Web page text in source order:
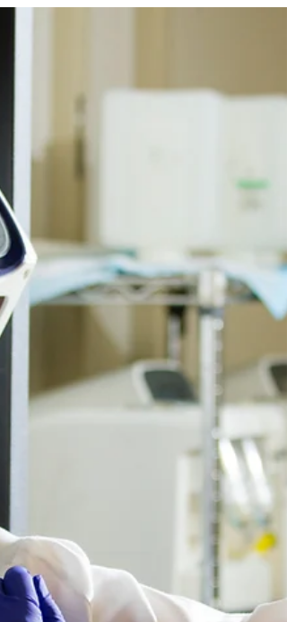
study of the connections between the
decisions, how relationships form, and
behavior over a lifetime. Because
psychology is grounded in scientific
research, most programs begin with